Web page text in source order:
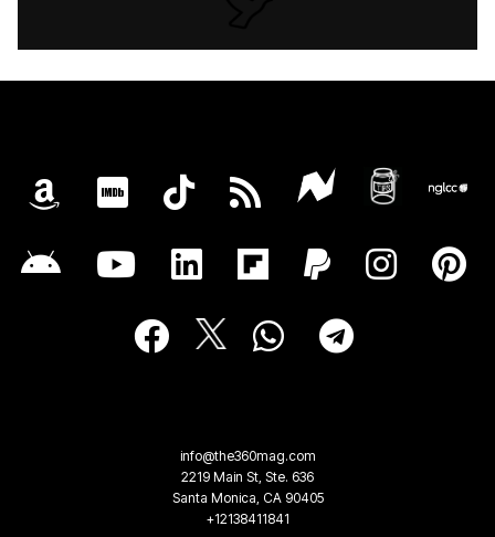
info@the360mag.com
2219 Main St, Ste. 636
Santa Monica, CA 90405
+12138411841